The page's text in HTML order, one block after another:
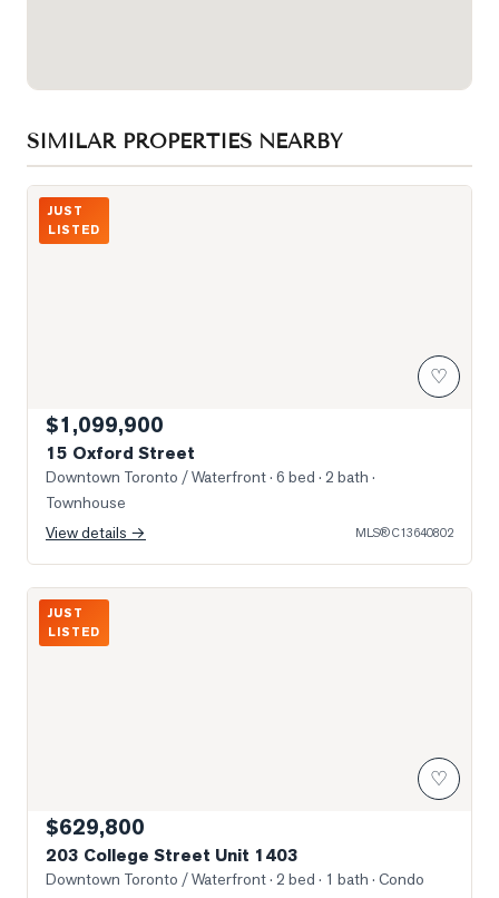
SIMILAR PROPERTIES NEARBY
Photo of 15 Oxford Street
JUST
LISTED
♡
$1,099,900
15 Oxford Street
Downtown Toronto / Waterfront· 6 bed · 2 bath ·
Townhouse
View details →
MLS®C13640802
Photo of 203 College Street Unit 1403
JUST
LISTED
♡
$629,800
203 College Street Unit 1403
Downtown Toronto / Waterfront· 2 bed · 1 bath · Condo